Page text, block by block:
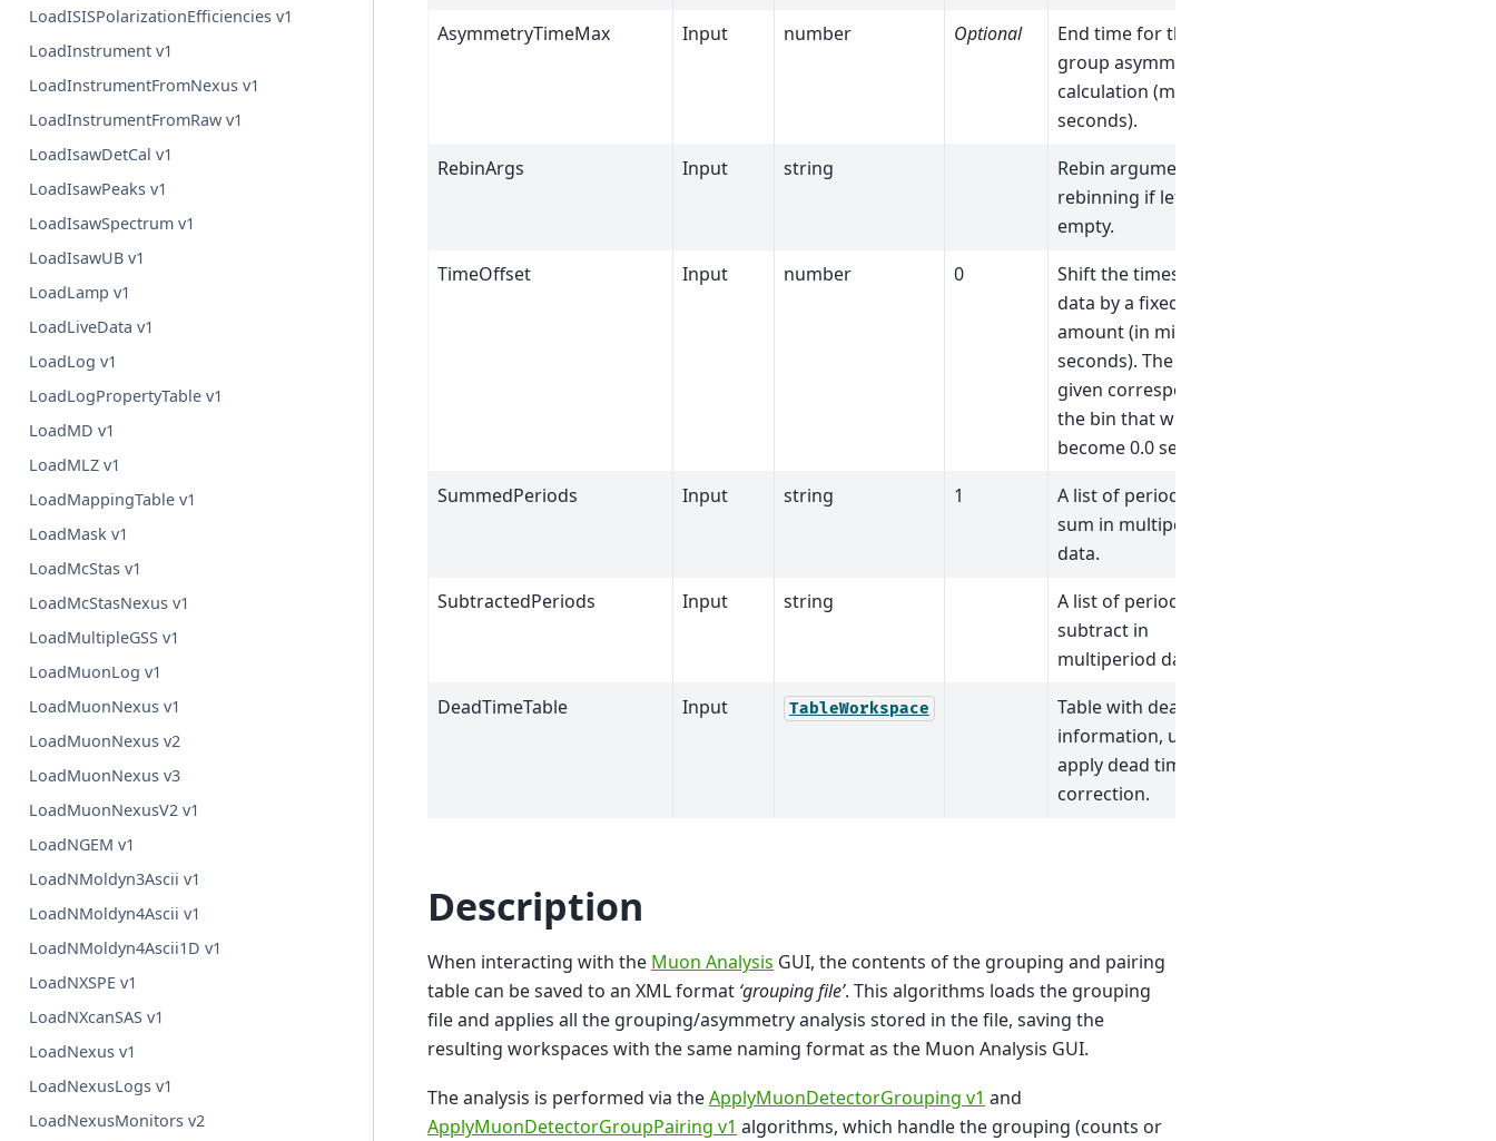
LoadISISPolarizationEfficiencies v1
LoadInstrument v1
LoadInstrumentFromNexus v1
LoadInstrumentFromRaw v1
LoadIsawDetCal v1
LoadIsawPeaks v1
LoadIsawSpectrum v1
LoadIsawUB v1
LoadLamp v1
LoadLiveData v1
LoadLog v1
LoadLogPropertyTable v1
LoadMD v1
LoadMLZ v1
LoadMappingTable v1
LoadMask v1
LoadMcStas v1
LoadMcStasNexus v1
LoadMultipleGSS v1
LoadMuonLog v1
LoadMuonNexus v1
LoadMuonNexus v2
LoadMuonNexus v3
LoadMuonNexusV2 v1
LoadNGEM v1
LoadNMoldyn3Ascii v1
LoadNMoldyn4Ascii v1
LoadNMoldyn4Ascii1D v1
LoadNXSPE v1
LoadNXcanSAS v1
LoadNexus v1
LoadNexusLogs v1
LoadNexusMonitors v2
AsymmetryTimeMax
Input number Optional
End time for the
group asymmetry
calculation (micro
seconds).
RebinArgs
Input string
Rebin arguments. No
rebinning if left
empty.
TimeOffset
Input number 0
Shift the times of all
data by a fixed
amount (in micro
seconds). The value
given corresponds to
the bin that will
become 0.0 seconds.
SummedPeriods
Input string 1
A list of periods to
sum in multiperiod
data.
SubtractedPeriods
Input string
A list of periods to
subtract in
multiperiod data.
DeadTimeTable
Input TableWorkspace
Table with dead time
information, used to
apply dead time
correction.
Description
When interacting with the Muon Analysis GUI, the contents of the grouping and pairing
table can be saved to an XML format ‘grouping file’. This algorithms loads the grouping
file and applies all the grouping/asymmetry analysis stored in the file, saving the
resulting workspaces with the same naming format as the Muon Analysis GUI.
The analysis is performed via theApplyMuonDetectorGrouping v1 and
ApplyMuonDetectorGroupPairing v1 algorithms, which handle the grouping (counts or